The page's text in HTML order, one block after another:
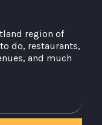
region of
do, restaurants,
and much